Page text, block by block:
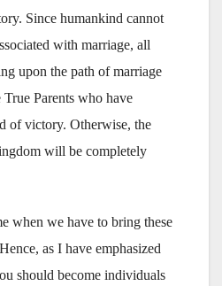
Since humankind cannot
with marriage, all
upon the path of marriage
Parents who have
of victory. Otherwise, the
will be completely
when we have to bring these
as I have emphasized
should become individuals